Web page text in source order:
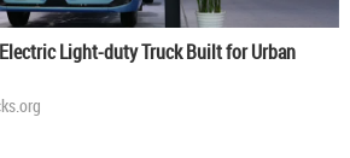
Electric Light-duty Truck Built for Urban